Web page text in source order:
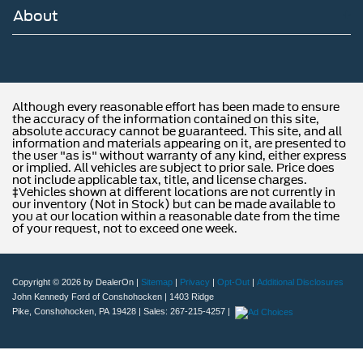
About
Although every reasonable effort has been made to ensure
the accuracy of the information contained on this site,
absolute accuracy cannot be guaranteed. This site, and all
information and materials appearing on it, are presented to
the user "as is" without warranty of any kind, either express
or implied. All vehicles are subject to prior sale. Price does
not include applicable tax, title, and license charges.
‡Vehicles shown at different locations are not currently in
our inventory (Not in Stock) but can be made available to
you at our location within a reasonable date from the time
of your request, not to exceed one week.
Copyright © 2026 by DealerOn Sitemap Privacy Opt-Out
Additional Disclosures
John Kennedy Ford of Conshohocken
1403 Ridge
Pike, Conshohocken, PA19428 | Sales: 267-215-4257